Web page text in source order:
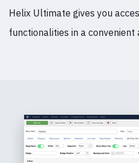
Helix Ultimate gives you
functionalities in a